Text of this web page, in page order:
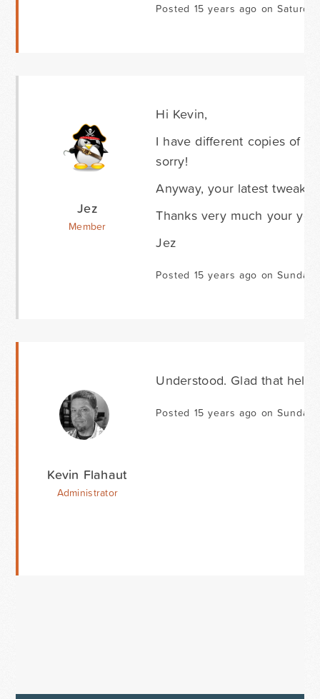
Posted 15 years ago on
Jez
Member
Hi Kevin,
I have different copies of
sorry!
Anyway, your latest tweak
Thanks very much your
Jez
Posted 15 years ago on
Kevin Flahaut
Administrator
Understood. Glad that
Posted 15 years ago on